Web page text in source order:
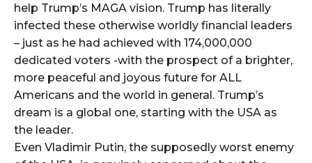
help Trump’s MAGA vision. Trump has literally
infected these otherwise worldly financial leaders
– just as he had achieved with 174,000,000
dedicated voters -with the prospect of a brighter,
more peaceful and joyous future for ALL
Americans and the world in general. Trump’s
dream is a global one, starting with the USA as
the leader.
Even Vladimir Putin, the supposedly worst enemy